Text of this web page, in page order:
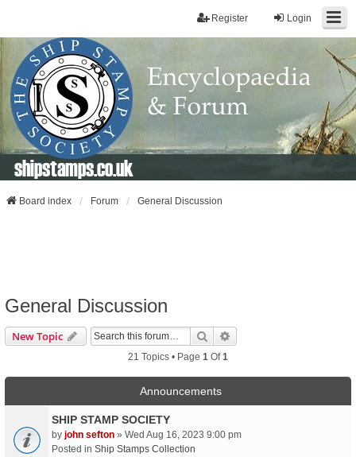
Login
Register
shipstamps.co.uk
Board index Forum General Discussion
General Discussion
New Topic Search
21 Topics • Page 1 Of1
Announcements
SHIP STAMP SOCIETY
by john sefton » Wed Aug 16, 2023 9:00 pm
Posted in Ship Stamps Collection